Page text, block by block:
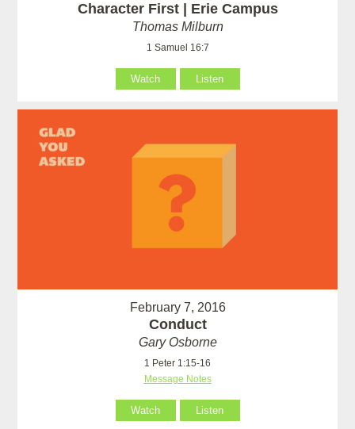
Character First | Erie Campus
Thomas Milburn
1 Samuel 16:7
Watch Listen
February 7, 2016
Conduct
Gary Osborne
1 Peter 1:15-16
Message Notes
Watch Listen